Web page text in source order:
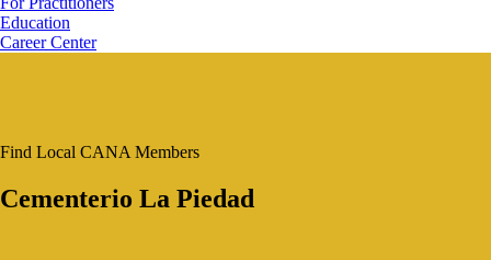
Education
Career Center
Find Local CANA Members
Cementerio La Piedad